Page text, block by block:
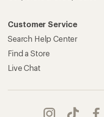
Customer Service
Search Help Center
Find a Store
Live Chat